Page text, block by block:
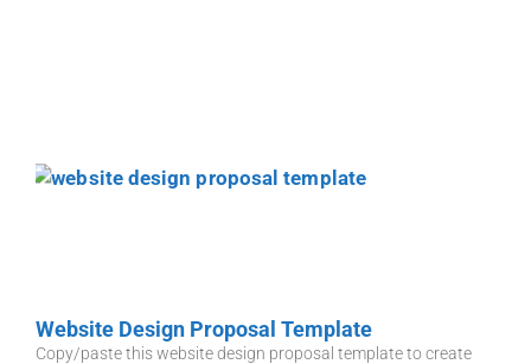
Website Design Proposal Template
Copy/paste this website design proposal template to create